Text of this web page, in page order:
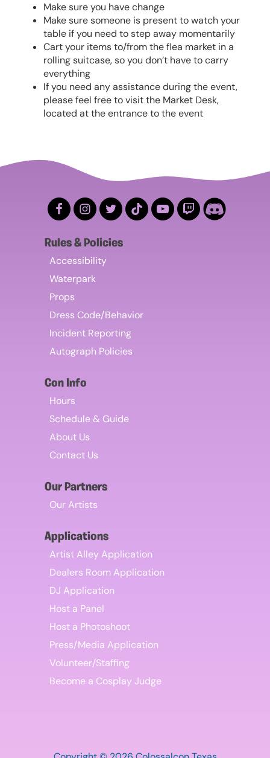
Make sure you have change
Make sure someone is present to watch your
table if you need to step away momentarily
Cart your items to/from the flea market in a
rolling suitcase, so you don’t have to carry
everything
If you need any assistance during the event,
please feel free to visit the Market Desk,
located at the entrance to the event
Rules & Policies
Accessibility
Waterpark
Props
Dress Code/Behavior
Incident Reporting
Autograph Policies
Con Info
Hours
Schedule & Guide
About Us
Contact Us
Our Partners
Our Artists
Applications
Artist Alley Application
Dealers Room Application
DJ Application
Host a Panel
Host a Photoshoot
Press/Media Application
Volunteer/Staffing
Become a Cosplay Judge